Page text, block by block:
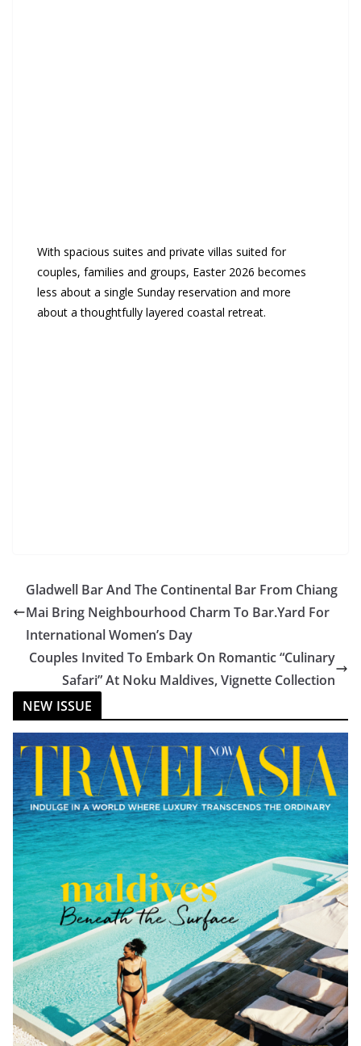
With spacious suites and private villas suited for
couples, families and groups, Easter 2026 becomes
less about a single Sunday reservation and more
about a thoughtfully layered coastal retreat.
Gladwell Bar And The Continental Bar From Chiang
Mai Bring Neighbourhood Charm To Bar.Yard For
International Women’s Day
Couples Invited To Embark On Romantic “Culinary
Safari” At Noku Maldives, Vignette Collection
NEW ISSUE